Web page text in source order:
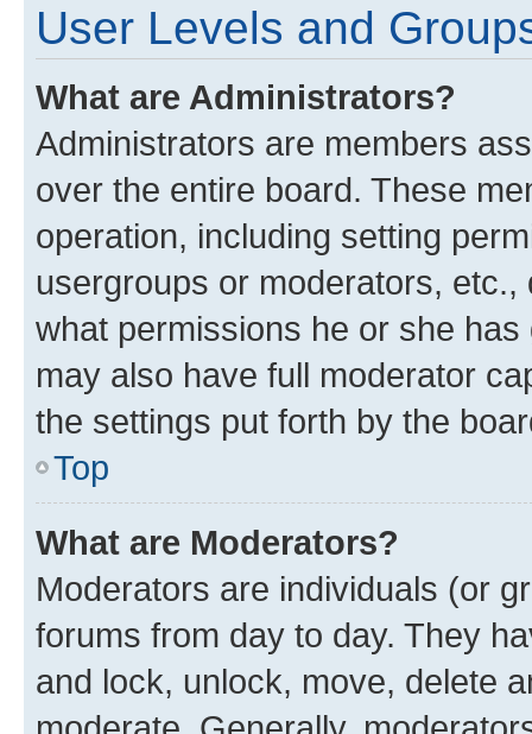
User Levels and
What are Administrators?
Administrators are members
over the entire board. These
operation, including setting
usergroups or moderators,
what permissions he or she
may also have full moderator
the settings put forth by the
Top
What are Moderators?
Moderators are individuals (or
forums from day to day. They
and lock, unlock, move, delete